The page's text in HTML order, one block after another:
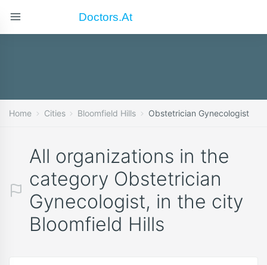
Doctors.at
Home Cities Bloomfield Hills Obstetrician Gynecologist
All organizations in the
category Obstetrician
Gynecologist, in the city
Bloomfield Hills